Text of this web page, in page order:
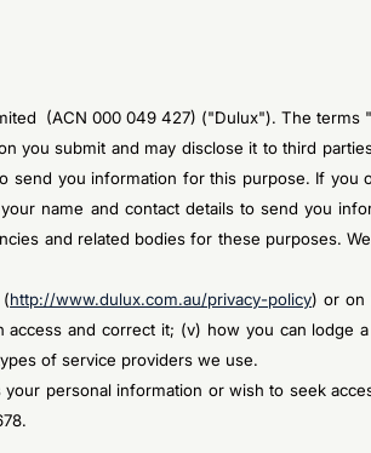
(ACN 000 049 427) ("Dulux"). The
you submit and may disclose it to third
send you information for this purpose. If
name and contact details to send you
and related bodies for these purposes.
http://www.dulux.com.au/privacy-policy) or on
and correct it; (v) how you can lodge
of service providers we use.
personal information or wish to seek